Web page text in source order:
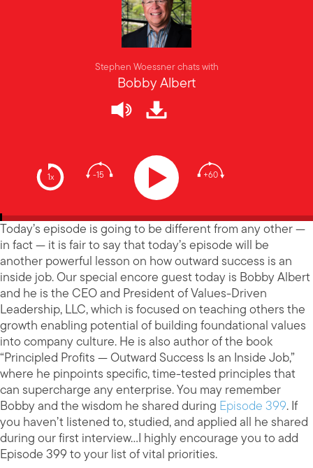
1x -15 +60
Stephen Woessner chats with
Bobby Albert
Today’s episode is going to be different from any other —
in fact — it is fair to say that today’s episode will be
another powerful lesson on how outward success is an
inside job. Our special encore guest today is Bobby Albert
and he is the CEO and President of Values-Driven
Leadership, LLC, which is focused on teaching others the
growth enabling potential of building foundational values
into company culture. He is also author of the book
“Principled Profits — Outward Success Is an Inside Job,”
where he pinpoints specific, time-tested principles that
can supercharge any enterprise. You may remember
Bobby and the wisdom he shared during Episode 399. If
you haven’t listened to, studied, and applied all he shared
during our first interview…I highly encourage you to add
Episode 399 to your list of vital priorities.